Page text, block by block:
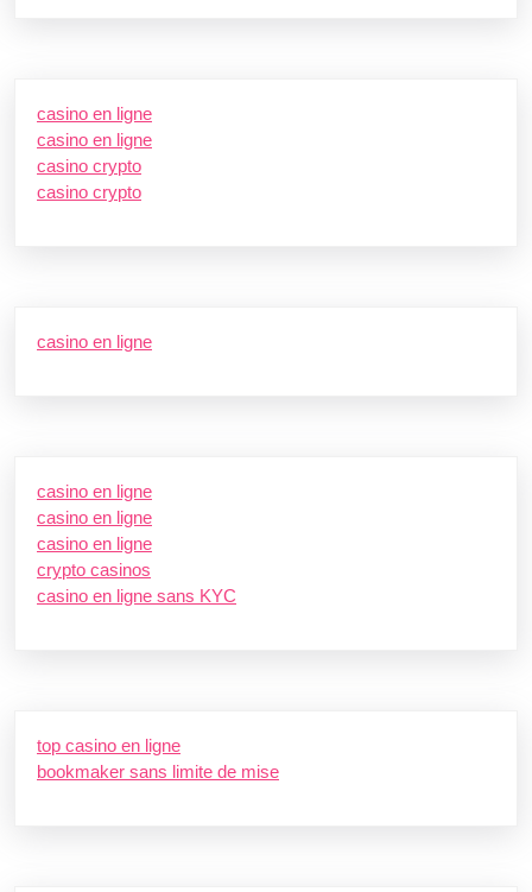
casino en ligne
casino en ligne
casino crypto
casino crypto
casino en ligne
casino en ligne
casino en ligne
casino en ligne
crypto casinos
casino en ligne sans KYC
top casino en ligne
bookmaker sans limite de mise